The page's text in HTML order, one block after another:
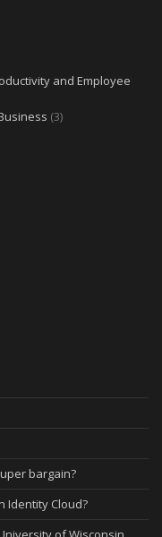
and Employee
(3)
bargain?
Identity Cloud?